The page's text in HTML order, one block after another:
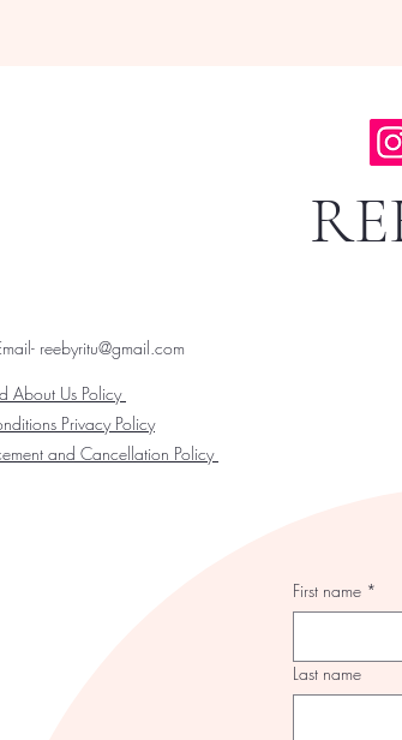
reebyritu@gmail.com
Privacy Policy
and Cancellation Policy
About Us Policy
First name *
Last name